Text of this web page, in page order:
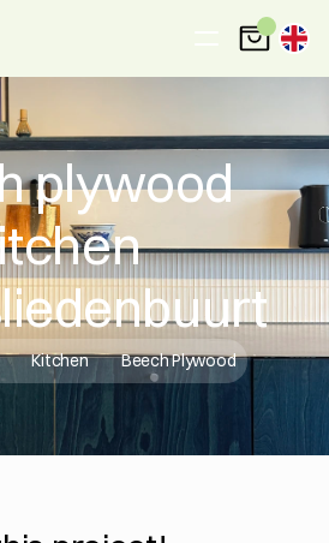
plywood
Kitchen Beech Plywood